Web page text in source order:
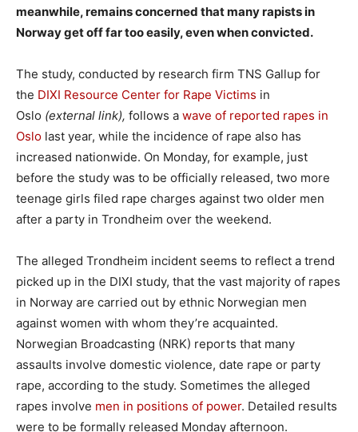
meanwhile, remains concerned that many rapists in
Norway get off far too easily, even when convicted.
The study, conducted by research firm TNS Gallup for
the DIXI Resource Center for Rape Victims in
Oslo (external link), follows a wave of reported rapes in
Oslo last year, while the incidence of rape also has
increased nationwide. On Monday, for example, just
before the study was to be officially released, two more
teenage girls filed rape charges against two older men
after a party in Trondheim over the weekend.
The alleged Trondheim incident seems to reflect a trend
picked up in the DIXI study, that the vast majority of rapes
in Norway are carried out by ethnic Norwegian men
against women with whom they’re acquainted.
Norwegian Broadcasting (NRK) reports that many
assaults involve domestic violence, date rape or party
rape, according to the study. Sometimes the alleged
rapes involve men in positions of power. Detailed results
were to be formally released Monday afternoon.